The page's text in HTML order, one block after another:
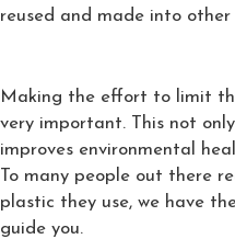
reused and made into other
Making the effort to limit
very important. This not
improves environmental
To many people out there
plastic they use, we have
guide you.